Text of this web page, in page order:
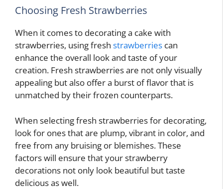
Choosing Fresh Strawberries
When it comes to decorating a cake with
strawberries, using fresh strawberries can
enhance the overall look and taste of your
creation. Fresh strawberries are not only visually
appealing but also offer a burst of flavor that is
unmatched by their frozen counterparts.
When selecting fresh strawberries for decorating,
look for ones that are plump, vibrant in color, and
free from any bruising or blemishes. These
factors will ensure that your strawberry
decorations not only look beautiful but taste
delicious as well.